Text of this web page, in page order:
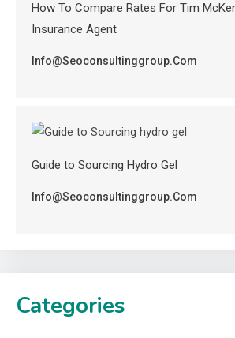
How To Compare Rates For Tim
Insurance Agent
Info@seoconsultinggroup.com
Guide to Sourcing Hydro Gel
Info@seoconsultinggroup.com
Categories